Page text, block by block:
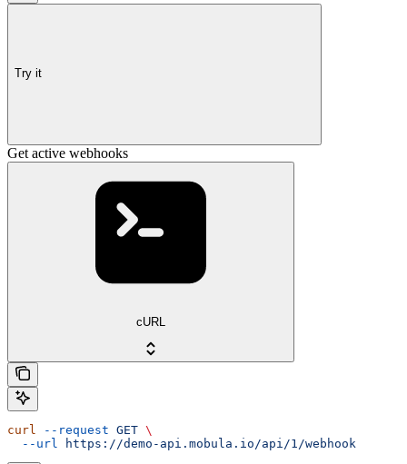
Try it
Get active webhooks
cURL
curl --request GET \
  --url
https://demo-api.mobula.io/api/1/webhook